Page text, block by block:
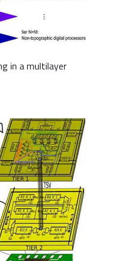
in a multilayer